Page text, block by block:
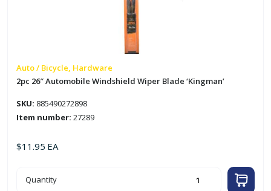
Auto / Bicycle, Hardware
2pc 26″ Automobile Windshield Wiper Blade ‘Kingman’
SKU: 885490272898
Item number: 27289
$11.95 EA
2pc
26"
Quantity